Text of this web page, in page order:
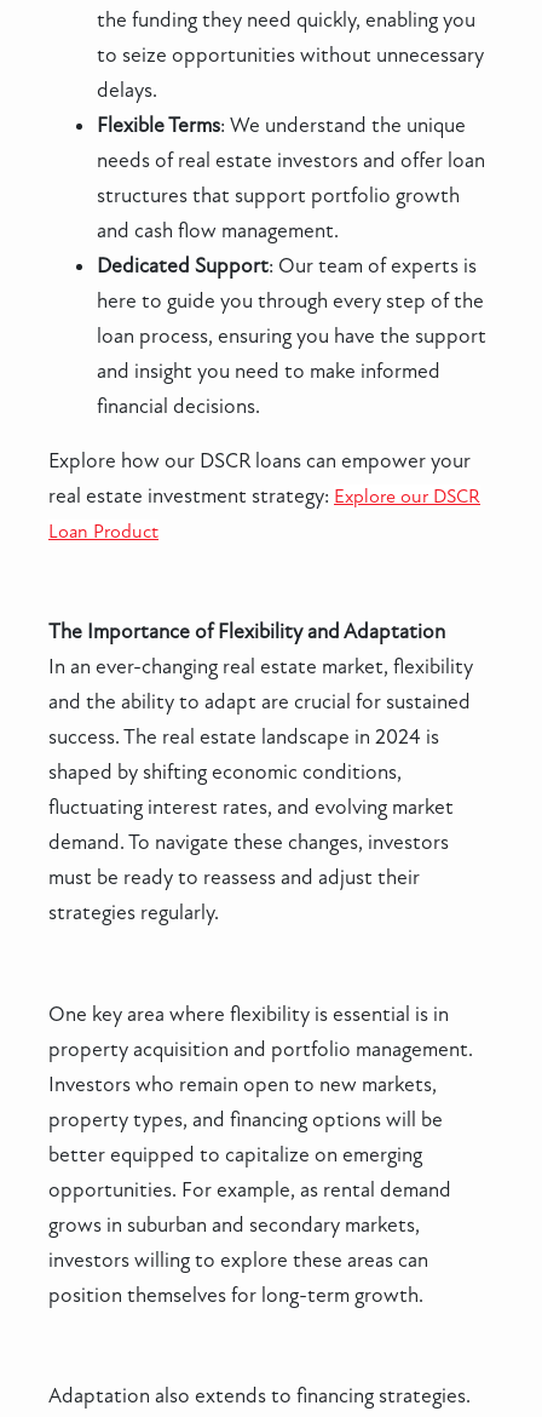
the funding they need quickly, enabling you
to seize opportunities without unnecessary
delays.
Flexible Terms: We understand the unique
needs of real estate investors and offer loan
structures that support portfolio growth
and cash flow management.
Dedicated Support: Our team of experts is
here to guide you through every step of the
loan process, ensuring you have the support
and insight you need to make informed
financial decisions.
Explore how our DSCR loans can empower your
real estate investment strategy: Explore our DSCR
Loan Product
The Importance of Flexibility and Adaptation
In an ever-changing real estate market, flexibility
and the ability to adapt are crucial for sustained
success. The real estate landscape in 2024 is
shaped by shifting economic conditions,
fluctuating interest rates, and evolving market
demand. To navigate these changes, investors
must be ready to reassess and adjust their
strategies regularly.
One key area where flexibility is essential is in
property acquisition and portfolio management.
Investors who remain open to new markets,
property types, and financing options will be
better equipped to capitalize on emerging
opportunities. For example, as rental demand
grows in suburban and secondary markets,
investors willing to explore these areas can
position themselves for long-term growth.
Adaptation also extends to financing strategies.